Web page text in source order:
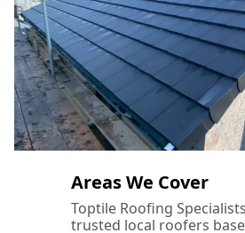
Areas We Cover
Toptile Roofing
trusted local roofers